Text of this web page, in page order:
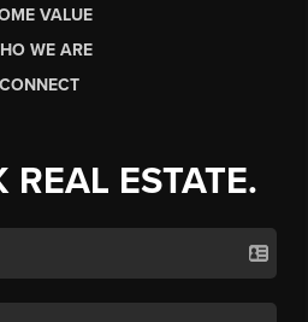
VALUE
WE ARE
CONNECT
REAL ESTATE.